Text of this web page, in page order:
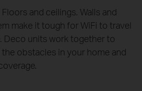
and ceilings. Walls and
make it tough for WiFi to travel
Deco units work together to
the obstacles in your home and